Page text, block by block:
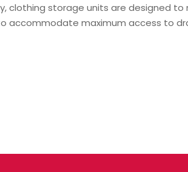
clothing storage units are designed
accommodate maximum access to